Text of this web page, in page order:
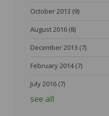
October 2013 (9)
August 2016 (8)
December 2013 (7)
February 2014(7)
July 2016 (7)
see all